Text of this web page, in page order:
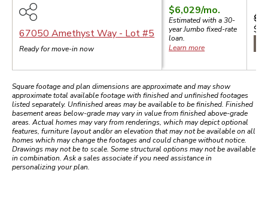
67050 Amethyst Way - Lot #5
Ready for move-in now
$6,029/mo.
Estimated with a 30-
yearJumbo fixed-rate
loan.
Learn more
Square footage and plan dimensions are approximate and may show
approximate total available footage with finished and unfinished footages
listed separately. Unfinished areas may be available to be finished. Finished
basement areas below-grade may vary in value from finished above-grade
areas. Actual homes may vary from renderings, which may depict optional
features, furniture layout and/or an elevation that may not be available on all
homes which may change the footages and could change without notice.
Drawings may not be to scale. Some structural options may not be available
in combination. Ask a sales associate if you need assistance in
personalizing your plan.